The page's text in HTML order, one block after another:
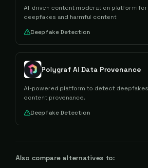
AI-driven content moderation platform
deepfakes and harmful content
Deepfake Detection
Polygraf AI Data Provenance
AI-powered platform to detect
content provenance.
Deepfake Detection
Also compare alternatives to: